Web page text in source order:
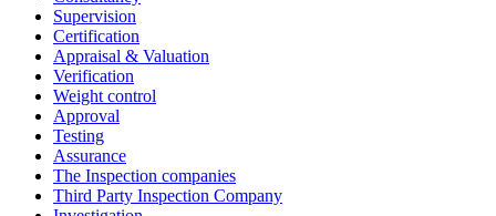
Supervision
Certification
Appraisal & Valuation
Verification
Weight control
Approval
Testing
Assurance
The Inspection companies
Third Party Inspection Company